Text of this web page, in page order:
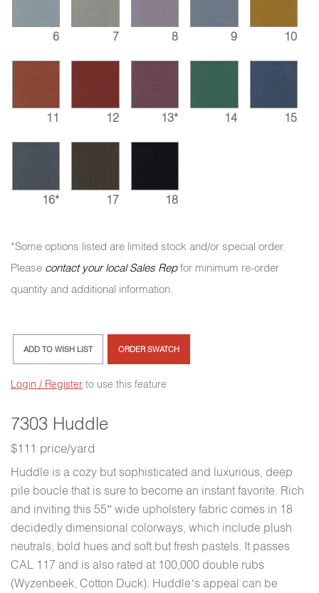
7303 Huddle
$111 price/yard
Huddle is a cozy but sophisticated and luxurious, deep
pile boucle that is sure to become an instant favorite. Rich
and inviting this 55” wide upholstery fabric comes in 18
decidedly dimensional colorways, which include plush
neutrals, bold hues and soft but fresh pastels. It passes
CAL 117 and is also rated at 100,000 double rubs
(Wyzenbeek, Cotton Duck). Huddle’s appeal can be
6 7 8 9 10
11 12 13* 14 15
16* 17 18
*Some options listed are limited stock and/or special order.
Please contact your local Sales Repfor minimum re-order
quantity and additional information.
ADD TO WISH LIST ORDER SWATCH
Login / Register to use this feature